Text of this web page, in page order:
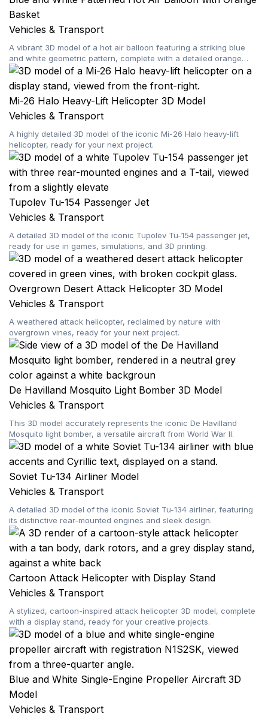
Basket
Vehicles & Transport
A vibrant 3D model of a hot air balloon featuring a striking blue
and white geometric pattern, complete with a detailed orange
basket.
Mi-26 Halo Heavy-Lift Helicopter 3D Model
Vehicles & Transport
A highly detailed 3D model of the iconic Mi-26 Halo heavy-lift
helicopter, ready for your next project.
Tupolev Tu-154 Passenger Jet
Vehicles & Transport
A detailed 3D model of the iconic Tupolev Tu-154 passenger jet,
ready for use in games, simulations, and 3D printing.
Overgrown Desert Attack Helicopter 3D Model
Vehicles & Transport
A weathered attack helicopter, reclaimed by nature with
overgrown vines, ready for your next project.
De Havilland Mosquito Light Bomber 3D Model
Vehicles & Transport
This 3D model accurately represents the iconic De Havilland
Mosquito light bomber, a versatile aircraft from World War II.
Soviet Tu-134 Airliner Model
Vehicles & Transport
A detailed 3D model of the iconic Soviet Tu-134 airliner, featuring
its distinctive rear-mounted engines and sleek design.
Cartoon Attack Helicopter with Display Stand
Vehicles & Transport
A stylized, cartoon-inspired attack helicopter 3D model, complete
with a display stand, ready for your creative projects.
Blue and White Single-Engine Propeller Aircraft 3D
Model
Vehicles & Transport